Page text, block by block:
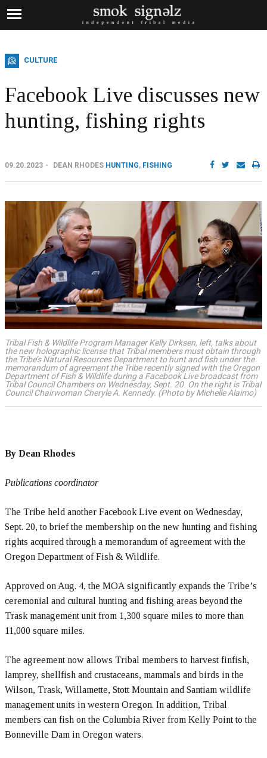
CULTURE
Facebook Live discusses new
hunting, fishing rights
09.20.2023 DEAN RHODES HUNTING, FISHING
Tribal Fish & Wildlife Program Manager Kelly Dirksen, left, talks about
the new holographic license that Tribal members must obtain through
the Tribe’s Natural Resources Department to hunt and fish under the
memorandum of agreement the Tribe recently signed with the Oregon
Department of Fish & Wildlife during a Facebook Live broadcast from
Tribal Council Chambers on Wednesday, Sept. 20. On the right is Tribal
Council Chairwoman Cheryle A. Kennedy. (Photo by Michelle Alaimo)
By Dean Rhodes
Publications coordinator
The Tribe held another Facebook Live event on Wednesday,
Sept. 20, to brief the membership on the new hunting and fishing
rights acquired through a memorandum of agreement with the
Oregon Department of Fish & Wildlife.
Approved on Aug. 4, the MOA significantly expands the Tribe’s
ceremonial and cultural hunting and fishing areas beyond the
Trask management unit from 1,300 square miles to more than
11,000 square miles.
The agreement now allows Tribal members to harvest finfish,
lamprey, shellfish and crustaceans, mammals and birds in the
Wilson, Trask, Willamette, Stott Mountain and Santiam wildlife
management units in western Oregon. In addition, Tribal
members can fish on the Columbia River from Kelly Point to the
Bonneville Dam in Oregon waters.